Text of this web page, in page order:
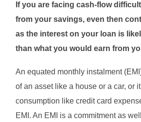
If you are facing cash-flow
from your savings, even then
as the interest on your loan is
than what you would earn from
An equated monthly instalment
of an asset like a house or a car, or
consumption like credit card
EMI. An EMI is a commitment as